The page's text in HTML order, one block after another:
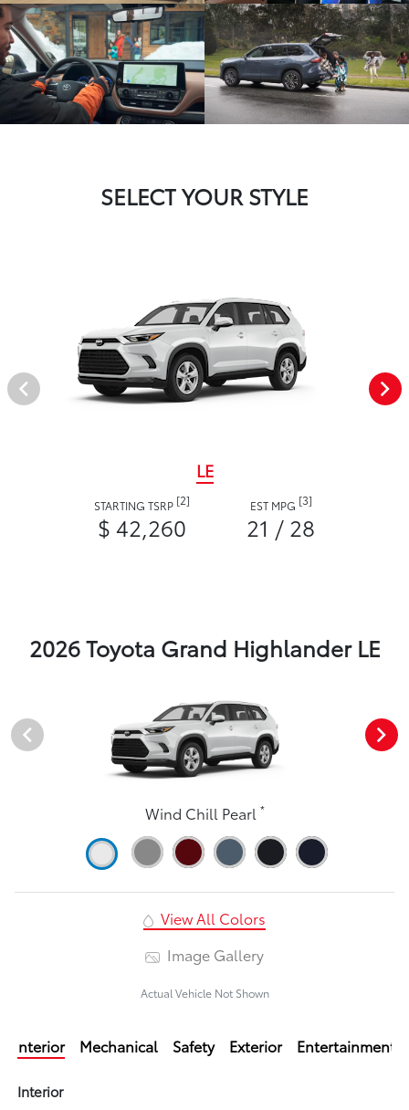
SELECT YOUR STYLE
LE
STARTING TSRP [2]
$ 42,260
EST MPG [3]
21 / 28
2026 Toyota Grand Highlander LE
Wind Chill Pearl *
View All Colors
Image Gallery
Actual Vehicle Not Shown
Interior Mechanical Safety Exterior Entertainment
Interior